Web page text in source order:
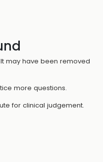
may have been removed
more questions.
for clinical judgement.